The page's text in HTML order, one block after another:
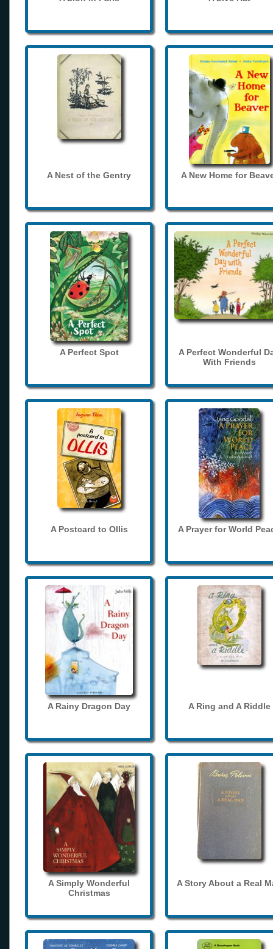
A Nest of the Gentry A New Home for
A Perfect Spot
A Perfect Wonderful
With Friends
A Postcard to Ollis A Prayer for World
A Rainy Dragon Day A Ring and A Riddle
A Simply Wonderful
Christmas
A Story About a Real